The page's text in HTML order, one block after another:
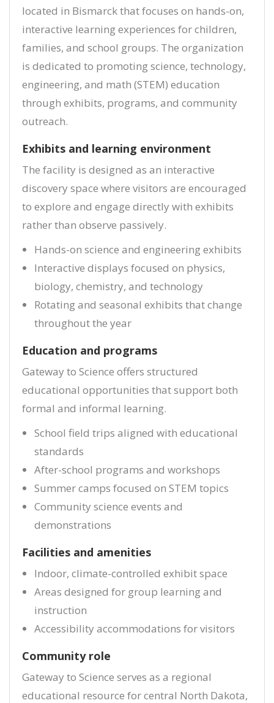
located in Bismarck that focuses on hands-on,
interactive learning experiences for children,
families, and school groups. The organization
is dedicated to promoting science, technology,
engineering, and math (STEM) education
through exhibits, programs, and community
outreach.
Exhibits and learning environment
The facility is designed as an interactive
discovery space where visitors are encouraged
to explore and engage directly with exhibits
rather than observe passively.
Hands-on science and engineering exhibits
Interactive displays focused on physics,
biology, chemistry, and technology
Rotating and seasonal exhibits that change
throughout the year
Education and programs
Gateway to Science offers structured
educational opportunities that support both
formal and informal learning.
School field trips aligned with educational
standards
After-school programs and workshops
Summer camps focused on STEM topics
Community science events and
demonstrations
Facilities and amenities
Indoor, climate-controlled exhibit space
Areas designed for group learning and
instruction
Accessibility accommodations for visitors
Community role
Gateway to Science serves as a regional
educational resource for central North Dakota,